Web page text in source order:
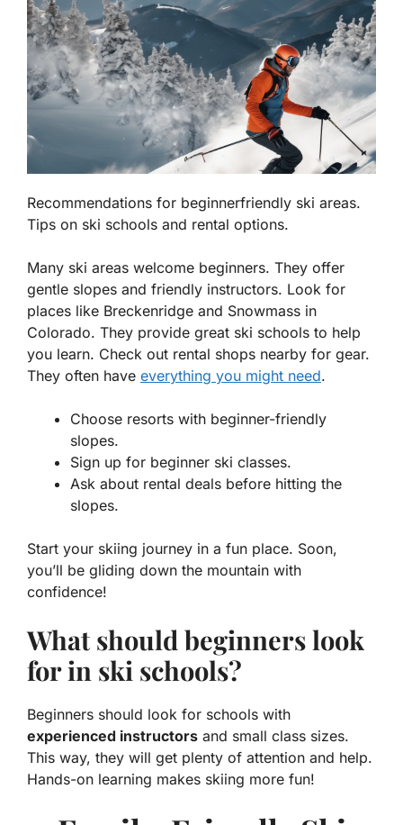
Recommendations for beginnerfriendly ski areas.
Tips on ski schools and rental options.
Many ski areas welcome beginners. They offer
gentle slopes and friendly instructors. Look for
places like Breckenridge and Snowmass in
Colorado. They provide great ski schools to help
you learn. Check out rental shops nearby for gear.
They often have everything you might need.
Choose resorts with beginner-friendly
slopes.
Sign up for beginner ski classes.
Ask about rental deals before hitting the
slopes.
Start your skiing journey in a fun place. Soon,
you’ll be gliding down the mountain with
confidence!
What should beginners look
for in ski schools?
Beginners should look for schools with
experienced instructors and small class sizes.
This way, they will get plenty of attention and help.
Hands-on learning makes skiing more fun!